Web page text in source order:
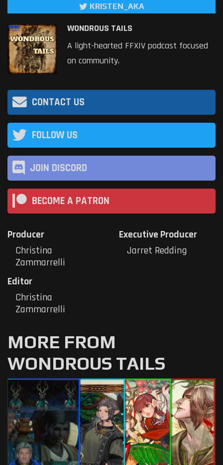
KRISTEN_AKA
WONDROUS TAILS
A light-hearted FFXIV podcast focused
on community.
CONTACT US
FOLLOW US
JOIN DISCORD
BECOME A PATRON
Producer
Christina
Zammarrelli
Executive Producer
Jarret Redding
Editor
Christina
Zammarrelli
MORE FROM
WONDROUS TAILS